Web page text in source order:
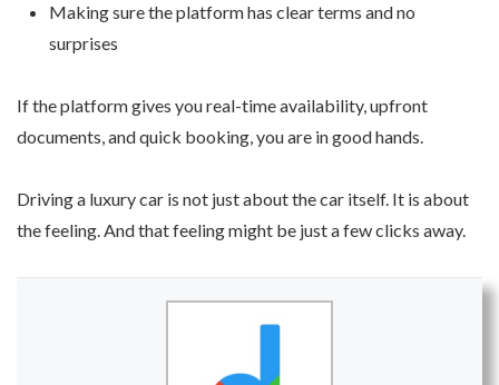
Making sure the platform has clear terms and no
surprises
If the platform gives you real-time availability, upfront
documents, and quick booking, you are in good hands.
Driving a luxury car is not just about the car itself. It is about
the feeling. And that feeling might be just a few clicks away.